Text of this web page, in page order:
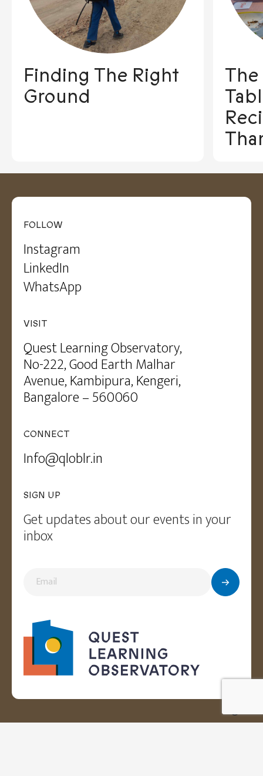
Finding The Right
Ground
FOLLOW
Instagram
LinkedIn
WhatsApp
VISIT
Quest Learning Observatory,
No-222, Good Earth Malhar
Avenue, Kambipura, Kengeri,
Bangalore – 560060
CONNECT
Info@qloblr.in
SIGN UP
Get updates about our events in your
inbox